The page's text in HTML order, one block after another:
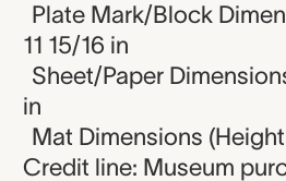
Plate Mark/Block
11 15/16 in
Sheet/Paper
in
Mat Dimensions
Credit line: Museum